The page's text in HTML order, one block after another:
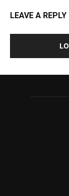
LEAVE A REPLY